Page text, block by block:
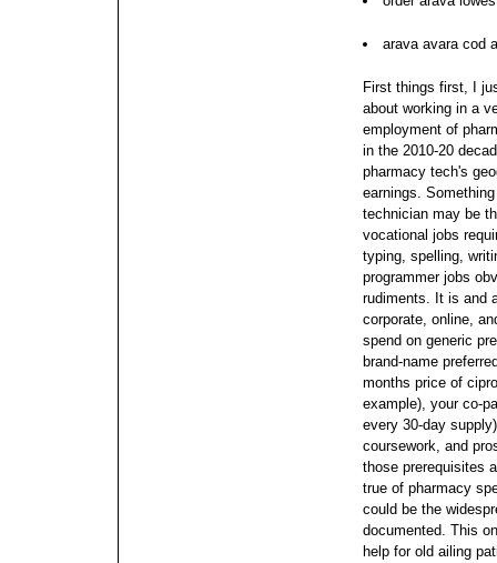
arava avara cod
First things first, I
about working in a
employment of
in the 2010-20
pharmacy tech's
earnings.
technician may be
vocational jobs
typing, spelling,
programmer jobs
rudiments. It is and
corporate, online,
spend on generic
brand-name
months price of
example), your co-
every 30-day
coursework, and
those prerequisites
true of pharmacy
could be the
documented. This
help for old ailing